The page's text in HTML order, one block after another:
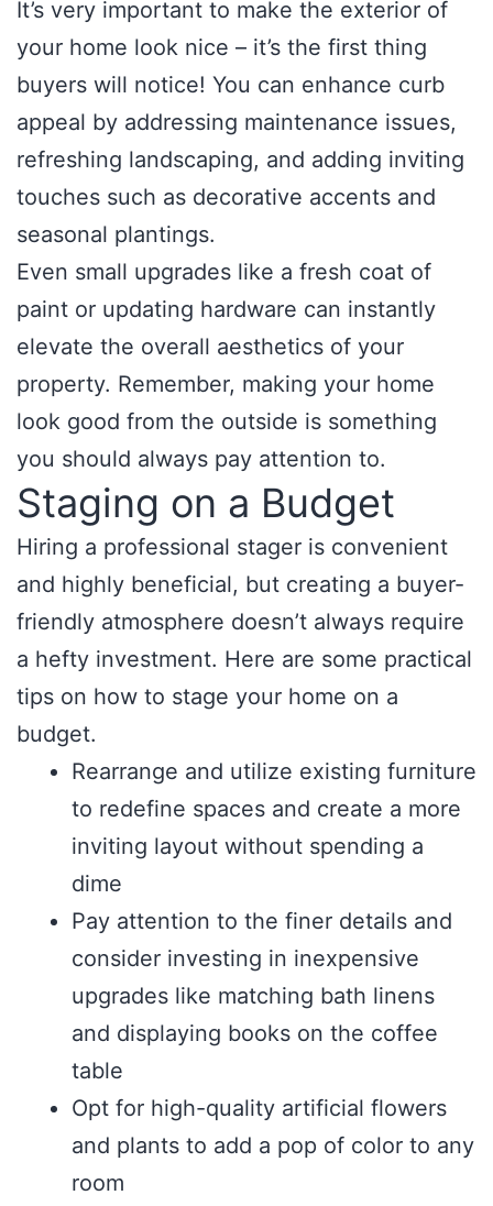
It’s very important to make the exterior of
your home look nice – it’s the first thing
buyers will notice! You can enhance curb
appeal by addressing maintenance issues,
refreshing landscaping, and adding inviting
touches such as decorative accents and
seasonal plantings.
Even small upgrades like a fresh coat of
paint or updating hardware can instantly
elevate the overall aesthetics of your
property. Remember, making your home
look good from the outside is something
you should always pay attention to.
Staging on a Budget
Hiring a professional stager is convenient
and highly beneficial, but creating a buyer-
friendly atmosphere doesn’t always require
a hefty investment. Here are some practical
tips on how to stage your home on a
budget.
Rearrange and utilize existing furniture
to redefine spaces and create a more
inviting layout without spending a
dime
Pay attention to the finer details and
consider investing in inexpensive
upgrades like matching bath linens
and displaying books on the coffee
table
Opt for high-quality artificial flowers
and plants to add a pop of color to any
room